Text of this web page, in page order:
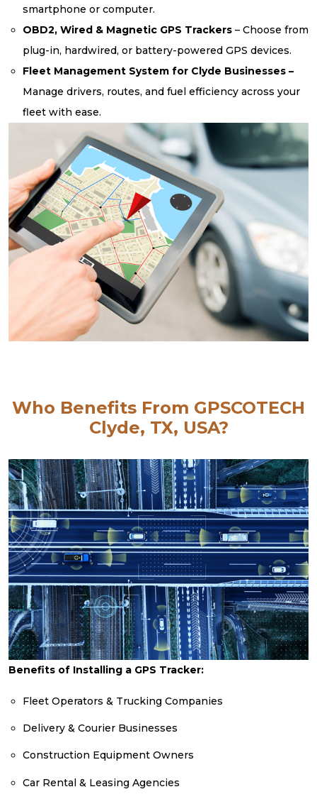
smartphone or computer.
OBD2, Wired & Magnetic GPS Trackers – Choose from
plug-in, hardwired, or battery-powered GPS devices.
Fleet Management System for Clyde Businesses –
Manage drivers, routes, and fuel efficiency across your
fleet with ease.
Who Benefits From GPSCOTECH
Clyde, TX, USA?
Benefits of Installing a GPS Tracker:
Fleet Operators & Trucking Companies
Delivery & Courier Businesses
Construction Equipment Owners
Car Rental & Leasing Agencies